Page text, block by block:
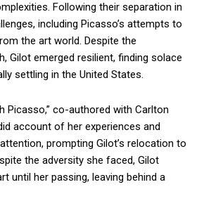
Following their separation in
including Picasso’s attempts to
the art world. Despite the
Gilot emerged resilient, finding solace
settling in the United States.
Picasso,” co-authored with Carlton
account of her experiences and
prompting Gilot’s relocation to
the adversity she faced, Gilot
until her passing, leaving behind a